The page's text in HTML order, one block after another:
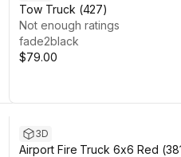
Tow Truck (427)
Not enough ratings
fade2black
$79.00
3D
Airport Fire Truck 6x6 Red